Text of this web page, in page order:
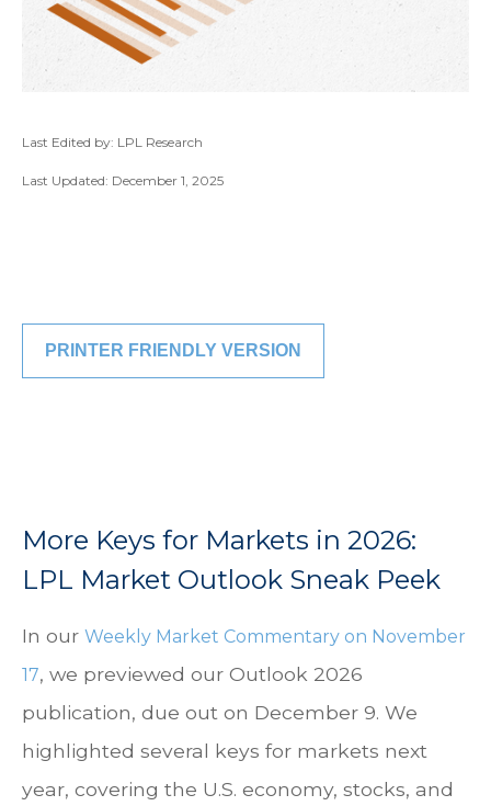
Last Edited by: LPL Research
Last Updated: December 1, 2025
PRINTER FRIENDLY VERSION
More Keys for Markets in 2026:
LPL Market Outlook Sneak Peek
In our Weekly Market Commentary on November
17, we previewed our Outlook 2026
publication, due out on December 9. We
highlighted several keys for markets next
year, covering the U.S. economy, stocks, and